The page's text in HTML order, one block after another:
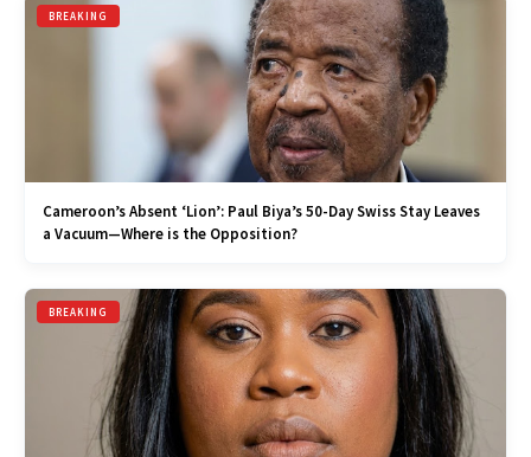
BREAKING
Cameroon’s Absent ‘Lion’: Paul Biya’s 50-Day Swiss Stay Leaves
a Vacuum—Where is the Opposition?
BREAKING